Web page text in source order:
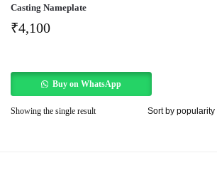
Casting Nameplate
₹4,100
Buy on WhatsApp
Showing the single result